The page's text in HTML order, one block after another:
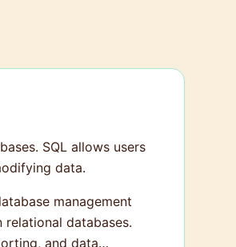
SQL allows users
data.
management
databases.
and data